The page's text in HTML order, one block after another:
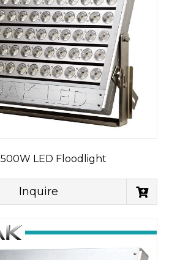
500W LED Floodlight
Inquire